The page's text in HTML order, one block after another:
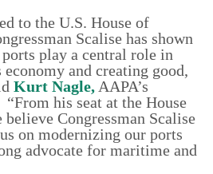
to the U.S. House of
Scalise has shown
play a central role in
and creating good,
Kurt Nagle, AAPA’s
his seat at the House
Congressman Scalise
on modernizing our ports
advocate for maritime and